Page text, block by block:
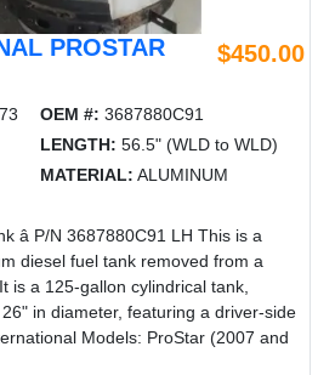
PROSTAR
$450.00
OEM #: 3687880C91
LENGTH: 56.5" (WLD to WLD)
MATERIAL: ALUMINUM
â P/N 3687880C91 LH This is a
diesel fuel tank removed from a
is a 125-gallon cylindrical tank,
in diameter, featuring a driver-side
Models: ProStar (2007 and